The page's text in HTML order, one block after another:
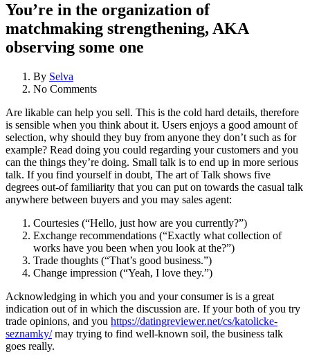
You’re in the organization of
matchmaking strengthening, AKA
observing some one
By Selva
No Comments
Are likable can help you sell. This is the cold hard details, therefore
is sensible when you think about it. Users enjoys a good amount of
selection, why should they buy from anyone they don’t such as for
example? Read doing you could regarding your customers and you
can the things they’re doing. Small talk is to end up in more serious
talk. If you find yourself in doubt, The art of Talk shows five
degrees out-of familiarity that you can put on towards the casual talk
anywhere between buyers and you may sales agent:
Courtesies (“Hello, just how are you currently?”)
Exchange recommendations (“Exactly what collection of
works have you been when you look at the?”)
Trade thoughts (“That’s good business.”)
Change impression (“Yeah, I love they.”)
Acknowledging in which you and your consumer is is a great
indication out of in which the discussion are. If your both of you try
trade opinions, and you https://datingreviewer.net/cs/katolicke-
seznamky/may trying to find well-known soil, the business talk
goes really.